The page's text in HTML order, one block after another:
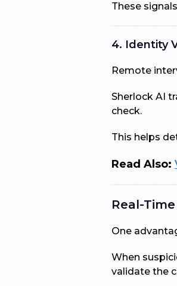
These
4. Identity
Remote
Sherlock AI
check.
This helps
Read Also:
Real-
One
When
validate the